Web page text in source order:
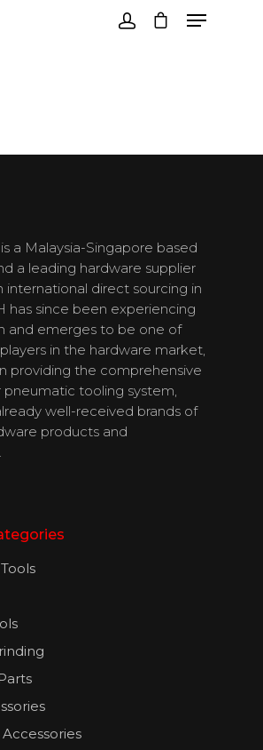
a Malaysia-Singapore based
a leading hardware supplier
international direct sourcing in
has since been experiencing
and emerges to be one of
in the hardware market,
providing the comprehensive
pneumatic tooling system,
well-received brands of
products and